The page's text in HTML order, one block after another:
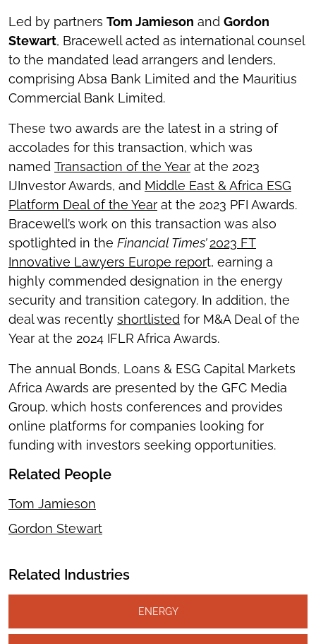
Led by partners Tom Jamieson and Gordon
Stewart, Bracewell acted as international counsel
to the mandated lead arrangers and lenders,
comprising Absa Bank Limited and the Mauritius
Commercial Bank Limited.
These two awards are the latest in a string of
accolades for this transaction, which was
named Transaction of the Year at the 2023
IJInvestor Awards, and Middle East & Africa ESG
Platform Deal of the Year at the 2023 PFI Awards.
Bracewell’s work on this transaction was also
spotlighted in the Financial Times’2023 FT
Innovative Lawyers Europe report, earning a
highly commended designation in the energy
security and transition category. In addition, the
deal was recently shortlisted for M&A Deal of the
Year at the 2024 IFLR Africa Awards.
The annual Bonds, Loans & ESG Capital Markets
Africa Awards are presented by the GFC Media
Group, which hosts conferences and provides
online platforms for companies looking for
funding with investors seeking opportunities.
Related People
Tom Jamieson
Gordon Stewart
Related Industries
ENERGY